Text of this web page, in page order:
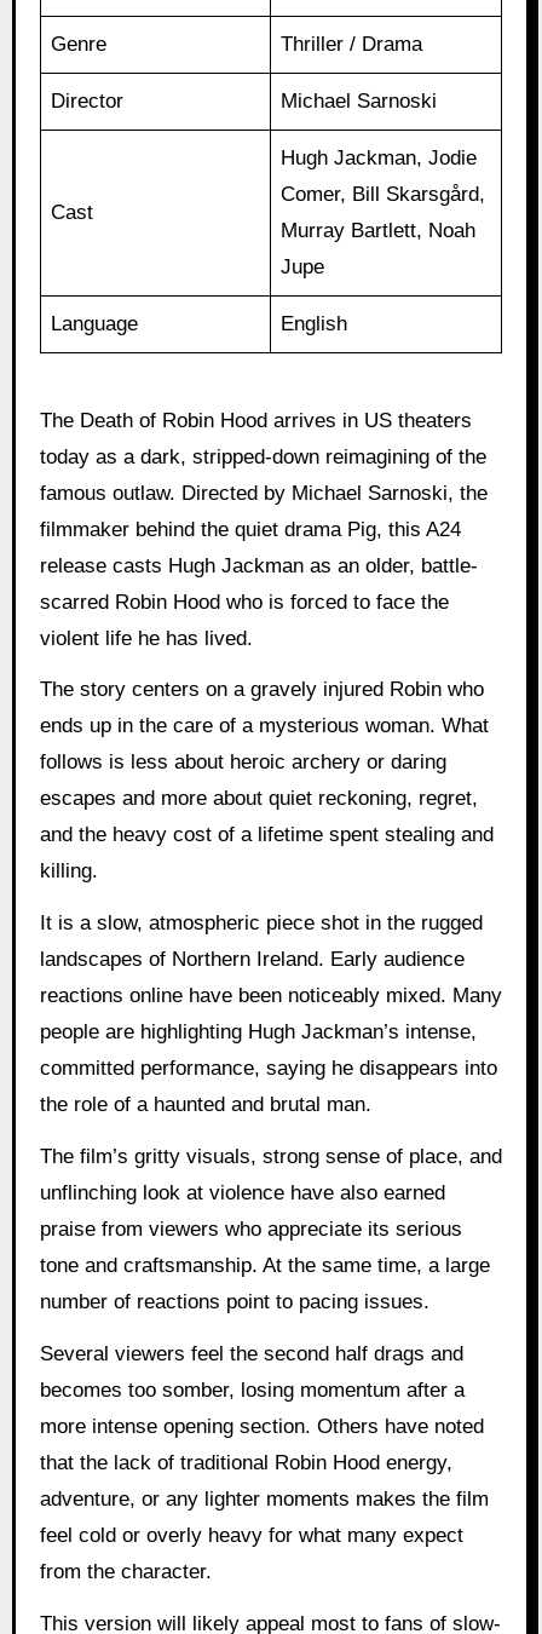
Genre Thriller / Drama
Director Michael Sarnoski
Cast
Hugh Jackman, Jodie
Comer, Bill Skarsgård,
Murray Bartlett, Noah
Jupe
Language English
The Death of Robin Hood arrives in US theaters
today as a dark, stripped-down reimagining of the
famous outlaw. Directed by Michael Sarnoski, the
filmmaker behind the quiet drama Pig, this A24
release casts Hugh Jackman as an older, battle-
scarred Robin Hood who is forced to face the
violent life he has lived.
The story centers on a gravely injured Robin who
ends up in the care of a mysterious woman. What
follows is less about heroic archery or daring
escapes and more about quiet reckoning, regret,
and the heavy cost of a lifetime spent stealing and
killing.
It is a slow, atmospheric piece shot in the rugged
landscapes of Northern Ireland. Early audience
reactions online have been noticeably mixed. Many
people are highlighting Hugh Jackman’s intense,
committed performance, saying he disappears into
the role of a haunted and brutal man.
The film’s gritty visuals, strong sense of place, and
unflinching look at violence have also earned
praise from viewers who appreciate its serious
tone and craftsmanship. At the same time, a large
number of reactions point to pacing issues.
Several viewers feel the second half drags and
becomes too somber, losing momentum after a
more intense opening section. Others have noted
that the lack of traditional Robin Hood energy,
adventure, or any lighter moments makes the film
feel cold or overly heavy for what many expect
from the character.
This version will likely appeal most to fans of slow-